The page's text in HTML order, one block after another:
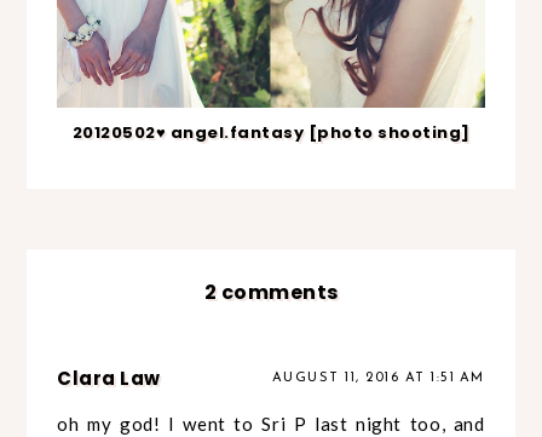
20120502♥ angel.fantasy [photo shooting]
2 comments
Clara Law AUGUST 11, 2016 AT 1:51 AM
oh my god! I went to Sri P last night too, and